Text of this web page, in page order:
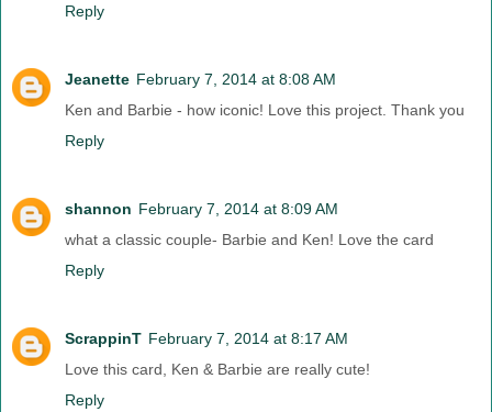
Reply
Jeanette February 7, 2014 at 8:08 AM
Ken and Barbie - how iconic! Love this project. Thank you
Reply
shannon February 7, 2014 at 8:09 AM
what a classic couple- Barbie and Ken! Love the card
Reply
ScrappinT February 7, 2014 at 8:17 AM
Love this card, Ken & Barbie are really cute!
Reply